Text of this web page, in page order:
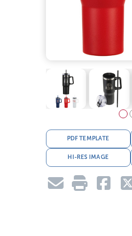
PDF TEMPLATE
HI-RES IMAGE